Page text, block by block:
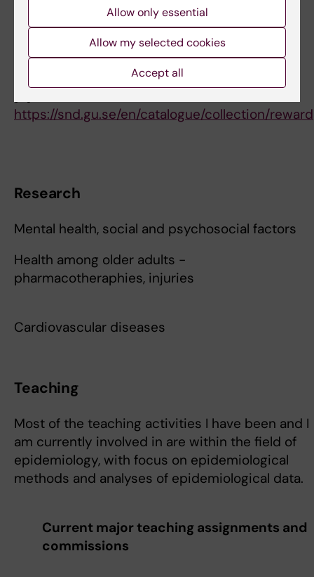
[4]
https://education.ki.se/student/degree-
project-in-public-health-sciences-30-ect-
credits/4fh100
[5]https://staff.ki.se/doctoral-programme-in-
https://snd.gu.se/en/catalogue/collection/reward
Research
Mental health, social and psychosocial factors
Health among older adults -
pharmacotheraphies, injuries
Cardiovascular diseases
Teaching
Most of the teaching activities I have been and I
am currently involved in are within the field of
epidemiology, with focus on epidemiological
methods and analyses of epidemiological data.
Current major teaching assignments and
commissions
Allow only essential
Allow my selected cookies
Accept all